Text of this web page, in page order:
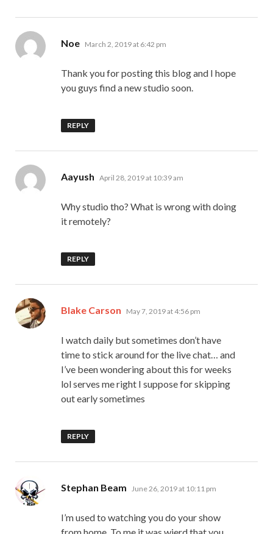
Noe says:
March 2, 2019 at 6:42 pm
Thank you for posting this blog and I hope
you guys find a new studio soon.
REPLY
Aayush says:
April 28, 2019 at 10:39 am
Why studio tho? What is wrong with doing
it remotely?
REPLY
Blake Carson says:
May 7, 2019 at 4:56 pm
I watch daily but sometimes don’t have
time to stick around for the live chat… and
I’ve been wondering about this for weeks
lol serves me right I suppose for skipping
out early sometimes
REPLY
Stephan Beam says:
June 26, 2019 at 10:11 pm
I’m used to watching you do your show
from home. To me it was wierd that you